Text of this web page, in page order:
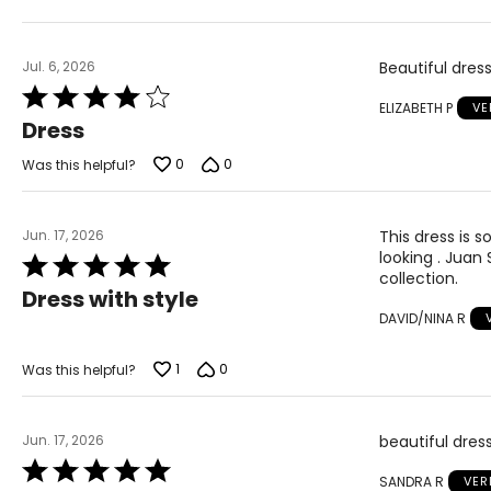
Jul. 6, 2026
Rated
4
out
of
5
Dress
Beautiful
ELIZABETH P
Was this helpful? 0 0
Jun. 17, 2026
Rated
5
out
Dress with style
This dress is
looking . Juan
collection.
DAVID/NINA R
Was this helpful? 1 0
Jun. 17, 2026
Rated
5
beautiful
SANDRA R